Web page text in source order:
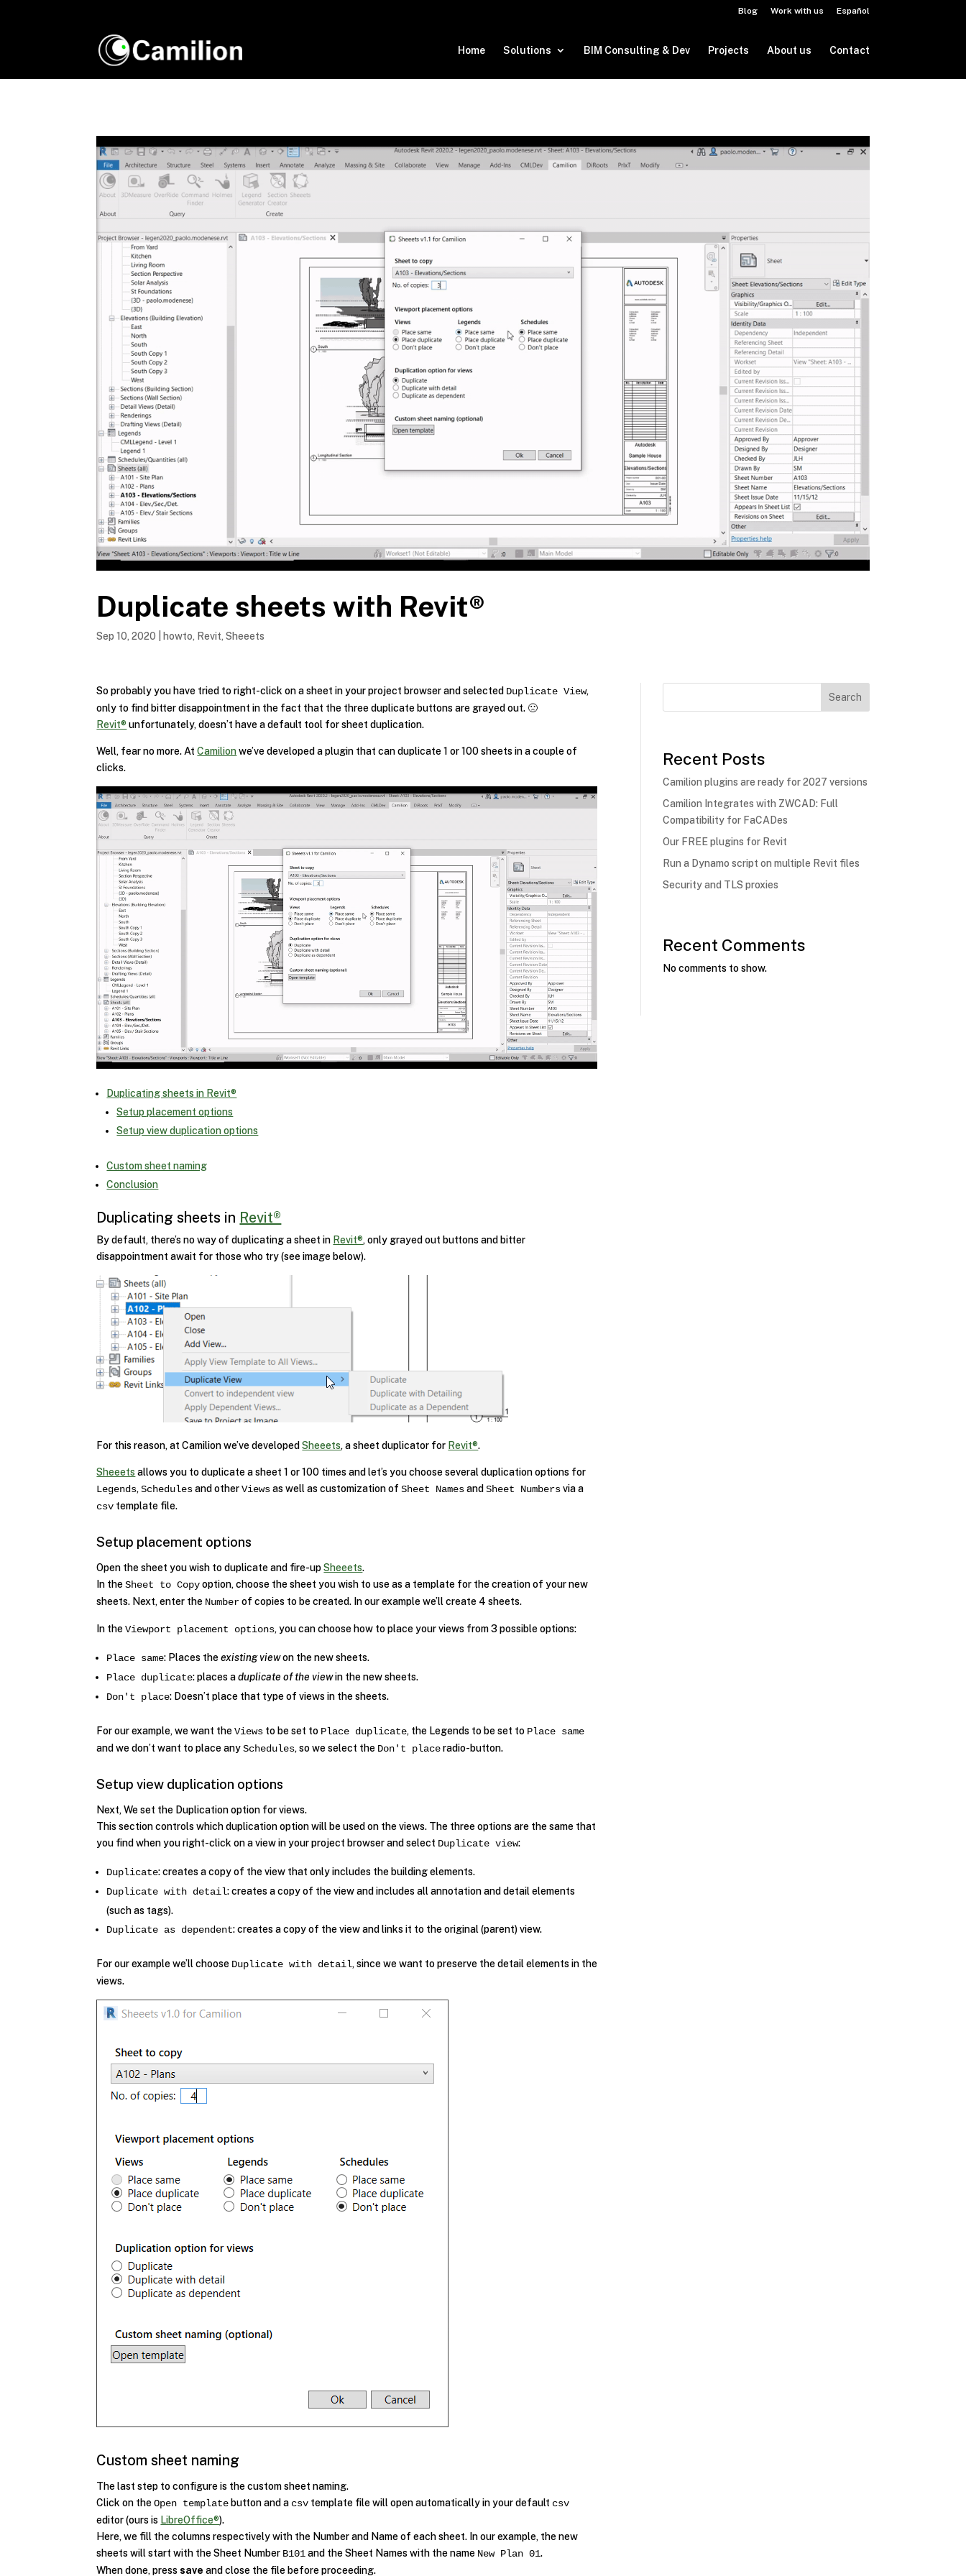
Blog Work with us Español
Home Solutions BIM Consulting & Dev Projects About us Contact
Duplicate sheets with Revit®
Sep 10, 2020 howto, Revit,Sheeets
So probably you have tried to right-click on a sheet in your project browser and selected Duplicate View,
only to find bitter disappointment in the fact that the three duplicate buttons are grayed out. 🙁
Revit® unfortunately, doesn’t have a default tool for sheet duplication.
Well, fear no more. AtCamilionwe’ve developed a plugin that can duplicate 1 or 100 sheets in a couple of
clicks.
Duplicating sheets in Revit®
Setup placement options
Setup view duplication options
Custom sheet naming
Conclusion
Duplicating sheets in Revit®
By default, there’s no way of duplicating a sheet in Revit®, only grayed out buttons and bitter
disappointment await for those who try (see image below).
For this reason, at Camilion we’ve developedSheeets, a sheet duplicator for Revit®.
Sheeets allows you to duplicate a sheet 1 or 100 times and let’s you choose several duplication options for
Legends,Schedulesand otherViewsas well as customization ofSheet NamesandSheet Numbersvia a
csv template file.
Setup placement options
Open the sheet you wish to duplicate and fire-upSheeets.
In theSheet to Copyoption, choose the sheet you wish to use as a template for the creation of your new
sheets. Next, enter the Numberof copies to be created. In our example we’ll create 4 sheets.
In theViewport placement options, you can choose how to place your views from 3 possible options:
Place same: Places theexisting viewon the new sheets.
Place duplicate: places aduplicate of the viewin the new sheets.
Don't place: Doesn’t place that type of views in the sheets.
For our example, we want theViews to be set to Place duplicate, the Legends to be set to Place same
and we don’t want to place anySchedules, so we select the Don't placeradio-button.
Setup view duplication options
Next, We set the Duplication option for views.
This section controls which duplication option will be used on the views. The three options are the same that
you find when you right-click on a view in your project browser and select Duplicate view:
Duplicate: creates a copy of the view that only includes the building elements.
Duplicate with detail: creates a copy of the view and includes all annotation and detail elements
(such as tags).
Duplicate as dependent: creates a copy of the view and links it to the original (parent) view.
For our example we’ll choose Duplicate with detail, since we want to preserve the detail elements in the
views.
Custom sheet naming
The last step to configure is the custom sheet naming.
Click on theOpen templatebutton and a csv template file will open automatically in your default csv
editor (ours is LibreOffice®).
Here, we fill the columns respectively with the Number and Name of each sheet. In our example, the new
sheets will start with the Sheet Number B101and the Sheet Names with the name New Plan 01.
When done, presssave and close the file before proceeding.
Search
Recent Posts
Camilion plugins are ready for 2027 versions
Camilion Integrates with ZWCAD: Full
Compatibility for FaCADes
Our FREE plugins for Revit
Run a Dynamo script on multiple Revit files
Security and TLS proxies
Recent Comments
No comments to show.